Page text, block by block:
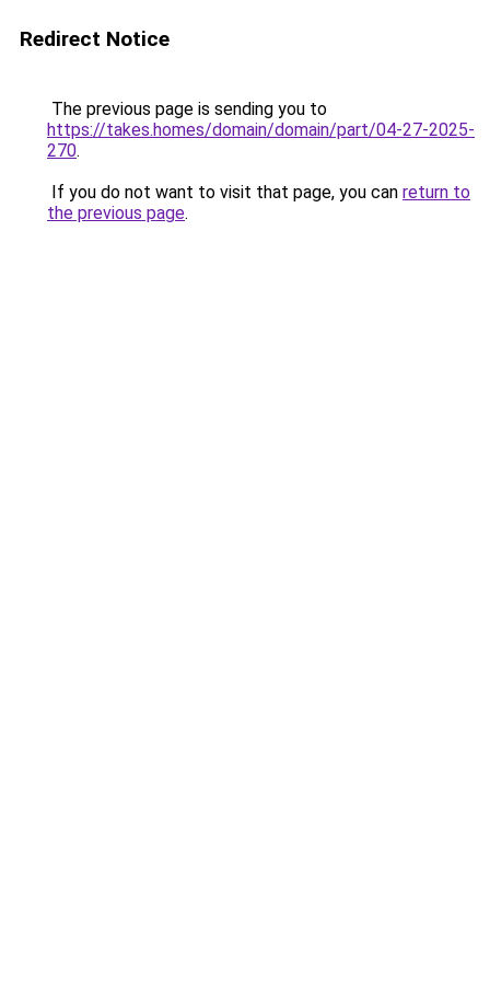
Redirect Notice
The previous page is sending you to
https://takes.homes/domain/domain/part/04-27-2025-
270.
If you do not want to visit that page, you can return to
the previous page.